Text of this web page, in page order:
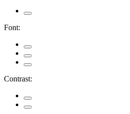
Font:
Contrast: